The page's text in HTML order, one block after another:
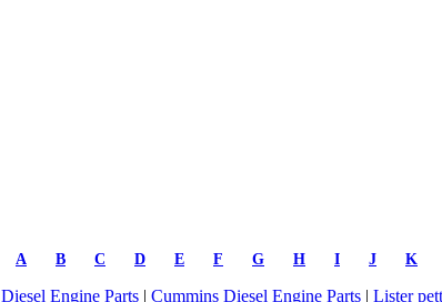
A B C D E F G H I J K
Diesel Engine Parts | Cummins Diesel Engine Parts | Lister